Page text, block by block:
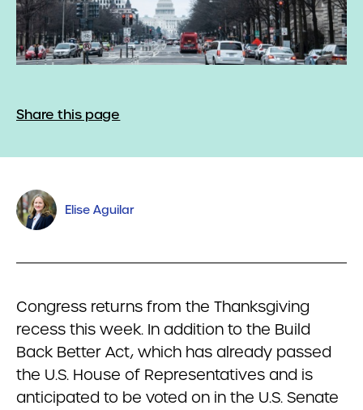
Share this page
Elise Aguilar
Congress returns from the Thanksgiving
recess this week. In addition to the Build
Back Better Act, which has already passed
the U.S. House of Representatives and is
anticipated to be voted on in the U.S. Senate